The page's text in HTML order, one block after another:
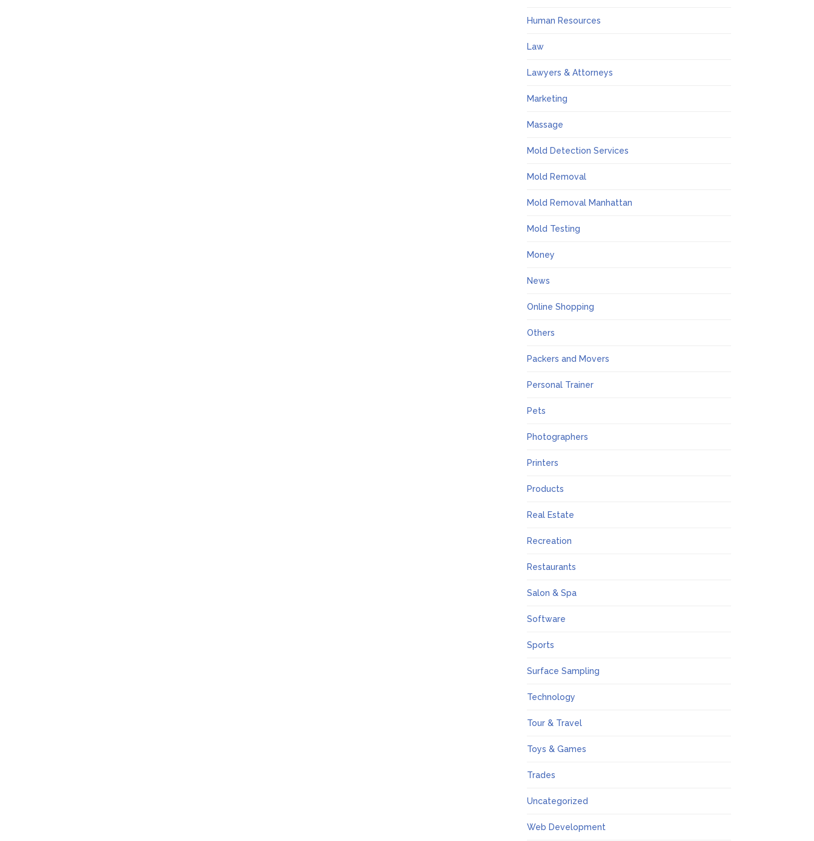
Human Resources
Law
Lawyers & Attorneys
Marketing
Massage
Mold Detection Services
Mold Removal
Mold Removal Manhattan
Mold Testing
Money
News
Online Shopping
Others
Packers and Movers
Personal Trainer
Pets
Photographers
Printers
Products
Real Estate
Recreation
Restaurants
Salon & Spa
Software
Sports
Surface Sampling
Technology
Tour & Travel
Toys & Games
Trades
Uncategorized
Web Development